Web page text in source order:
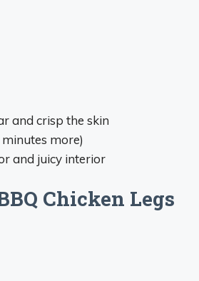
and crisp the skin
more)
and juicy interior
Chicken Legs